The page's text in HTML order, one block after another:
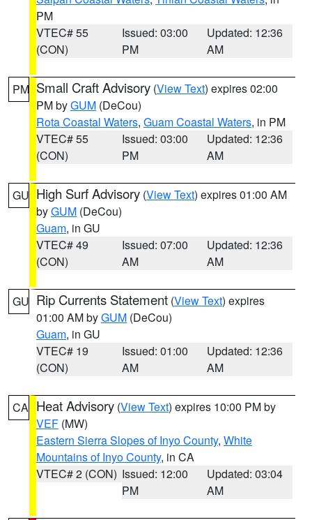
PM
VTEC# 55
(CON)
Issued: 03:00
PM
Updated: 12:36
AM
PM Small Craft Advisory (View Text) expires 02:00
PM byGUM (DeCou)
Rota Coastal Waters, Guam Coastal Waters, in PM
VTEC# 55
(CON)
Issued: 03:00
PM
Updated: 12:36
AM
GU High Surf Advisory (View Text) expires 01:00 AM
byGUM (DeCou)
Guam, in GU
VTEC# 49
(CON)
Issued: 07:00
AM
Updated: 12:36
AM
GU Rip Currents Statement (View Text) expires
01:00 AM byGUM (DeCou)
Guam, in GU
VTEC# 19
(CON)
Issued: 01:00
AM
Updated: 12:36
AM
CA Heat Advisory (View Text) expires 10:00 PM by
VEF (MW)
Eastern Sierra Slopes of Inyo County, White
Mountains of Inyo County, in CA
VTEC# 2 (CON) Issued: 12:00
PM
Updated: 03:04
AM